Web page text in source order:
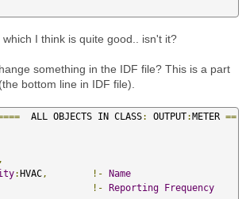
I think is quite good.. isn't it?
something in the IDF file? This is a part
bottom line in IDF file).
  ALL OBJECTS IN CLASS
: OUTPUT:METER ==
,
:HVAC , !- Name
!- Reporting Frequency